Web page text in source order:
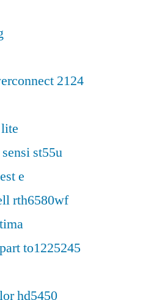
2124
st55u
e
rth6580wf
to1225245
hd5450